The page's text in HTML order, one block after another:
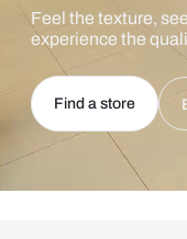
Feel the texture,
experience the
Find a store